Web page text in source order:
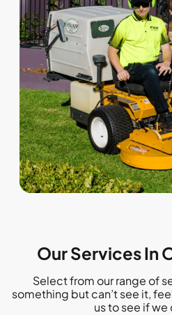
Our Services In
Select from our range of
something but can’t see it,
us to see if we